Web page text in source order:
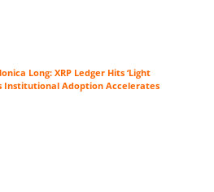
Long: XRP Ledger Hits ‘Light
Institutional Adoption Accelerates